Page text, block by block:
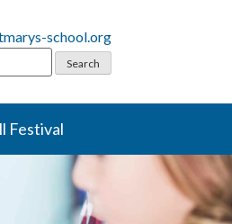
school.org
Festival